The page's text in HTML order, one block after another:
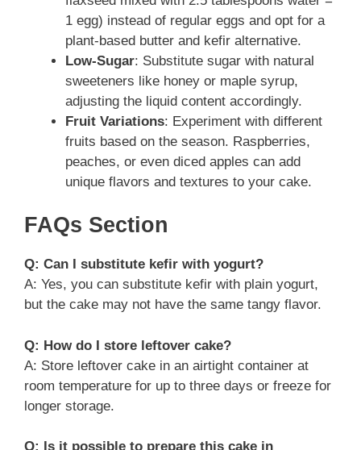
1 egg) instead of regular eggs and opt for a
plant-based butter and kefir alternative.
Low-Sugar: Substitute sugar with natural
sweeteners like honey or maple syrup,
adjusting the liquid content accordingly.
Fruit Variations: Experiment with different
fruits based on the season. Raspberries,
peaches, or even diced apples can add
unique flavors and textures to your cake.
FAQs Section
Q: Can I substitute kefir with yogurt?
A: Yes, you can substitute kefir with plain yogurt,
but the cake may not have the same tangy flavor.
Q: How do I store leftover cake?
A: Store leftover cake in an airtight container at
room temperature for up to three days or freeze for
longer storage.
Q: Is it possible to prepare this cake in